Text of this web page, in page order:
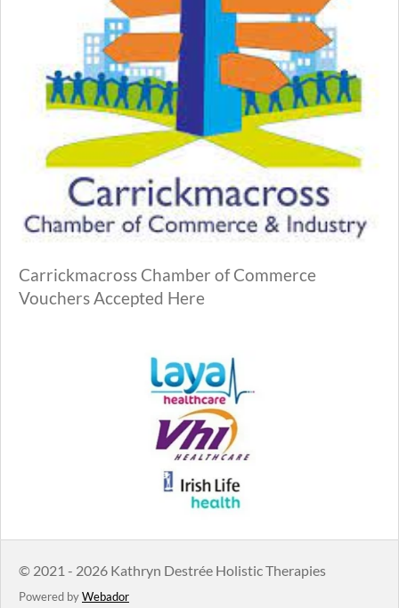
Carrickmacross Chamber of Commerce
Vouchers Accepted Here
© 2021 - 2026 Kathryn Destrée Holistic Therapies
Powered byWebador